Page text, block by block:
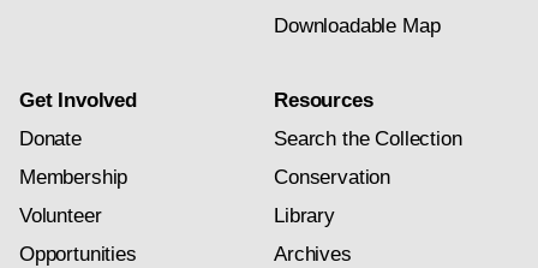
Downloadable Map
Get Involved
Donate
Membership
Volunteer
Opportunities
Resources
Search the Collection
Conservation
Library
Archives